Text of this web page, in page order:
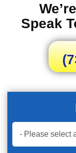
Speak
Book
Now